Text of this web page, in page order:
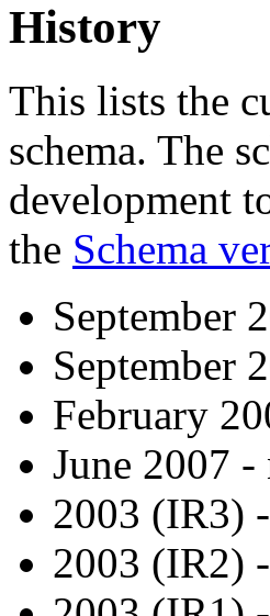
History
This lists the
schema. The
development
the Schema
September
September
February
June 2007 -
2003 (IR3)
2003 (IR2)